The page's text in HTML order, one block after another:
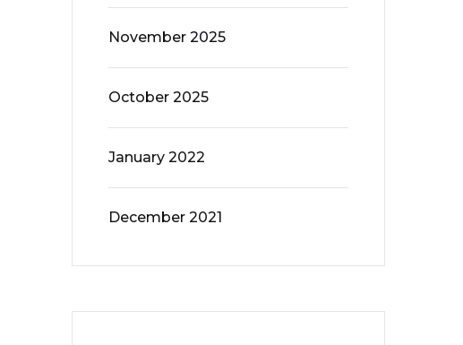
November 2025
October 2025
January 2022
December 2021